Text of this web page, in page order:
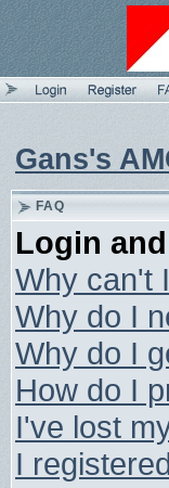
Gans's
FAQ
Login
Why can't
Why do I
Why do I
How do I
I've lost
I